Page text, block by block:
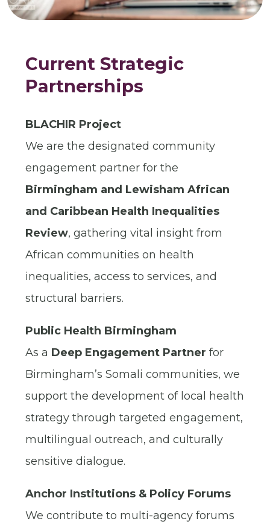
Current Strategic
Partnerships
BLACHIR Project
We are the designated community
engagement partner for the
Birmingham and Lewisham African
and Caribbean Health Inequalities
Review, gathering vital insight from
African communities on health
inequalities, access to services, and
structural barriers.
Public Health Birmingham
As a Deep Engagement Partner for
Birmingham’s Somali communities, we
support the development of local health
strategy through targeted engagement,
multilingual outreach, and culturally
sensitive dialogue.
Anchor Institutions & Policy Forums
We contribute to multi-agency forums